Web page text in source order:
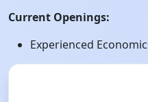
Current Openings:
Experienced